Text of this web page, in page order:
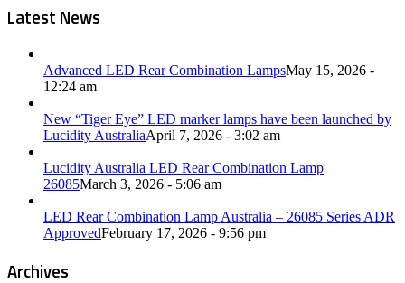
Latest News
Advanced LED Rear Combination LampsMay 15, 2026 -
12:24 am
New “Tiger Eye” LED marker lamps have been launched by
Lucidity AustraliaApril 7, 2026 - 3:02 am
Lucidity Australia LED Rear Combination Lamp
26085March 3, 2026 - 5:06 am
LED Rear Combination Lamp Australia – 26085 Series ADR
ApprovedFebruary 17, 2026 - 9:56 pm
Archives